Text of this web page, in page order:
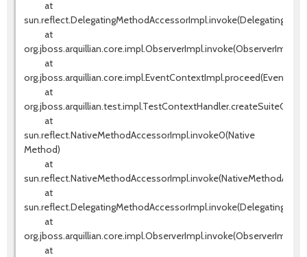
at
at
at
at
at
sun.reflect.NativeMethodAccessorImpl.invoke0(Native
Method)
at
at
at
at